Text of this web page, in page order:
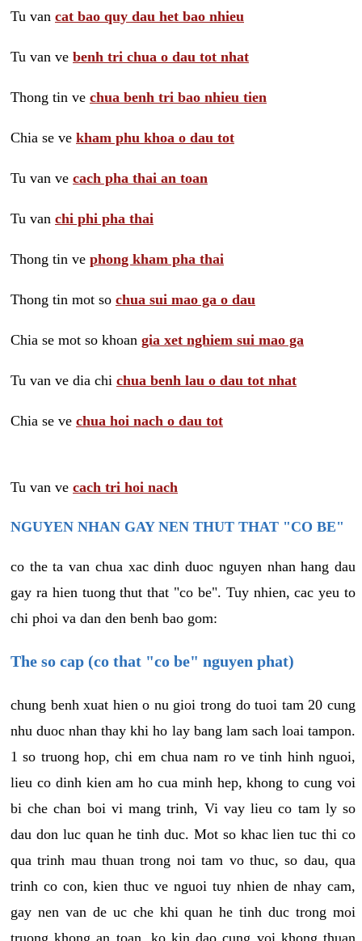
Tu van cat bao quy dau het bao nhieu
Tu van ve benh tri chua o dau tot nhat
Thong tin ve chua benh tri bao nhieu tien
Chia se ve kham phu khoa o dau tot
Tu van ve cach pha thai an toan
Tu van chi phi pha thai
Thong tin ve phong kham pha thai
Thong tin mot so chua sui mao ga o dau
Chia se mot so khoan gia xet nghiem sui mao ga
Tu van ve dia chi chua benh lau o dau tot nhat
Chia se ve chua hoi nach o dau tot
Tu van ve cach tri hoi nach
NGUYEN NHAN GAY NEN THUT THAT "CO BE"
co the ta van chua xac dinh duoc nguyen nhan hang dau
gay ra hien tuong thut that "co be". Tuy nhien, cac yeu to
chi phoi va dan den benh bao gom:
The so cap (co that "co be" nguyen phat)
chung benh xuat hien o nu gioi trong do tuoi tam 20 cung
nhu duoc nhan thay khi ho lay bang lam sach loai tampon.
1 so truong hop, chi em chua nam ro ve tinh hinh nguoi,
lieu co dinh kien am ho cua minh hep, khong to cung voi
bi che chan boi vi mang trinh, Vi vay lieu co tam ly so
dau don luc quan he tinh duc. Mot so khac lien tuc thi co
qua trinh mau thuan trong noi tam vo thuc, so dau, qua
trinh co con, kien thuc ve nguoi tuy nhien de nhay cam,
gay nen van de uc che khi quan he tinh duc trong moi